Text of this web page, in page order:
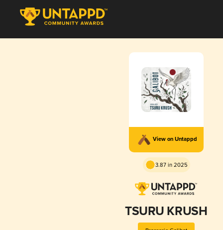
View on Untappd
3.87 in 2025
TSURU KRUSH